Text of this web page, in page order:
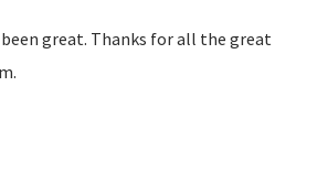
great. Thanks for all the great